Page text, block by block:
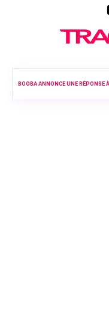
BOOBA ANNONCE UNE RÉPONSE